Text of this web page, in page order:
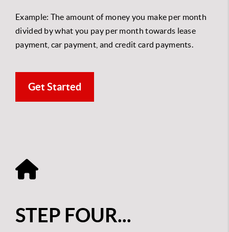
Example: The amount of money you make per month
divided by what you pay per month towards lease
payment, car payment, and credit card payments.
Get Started
STEP FOUR...